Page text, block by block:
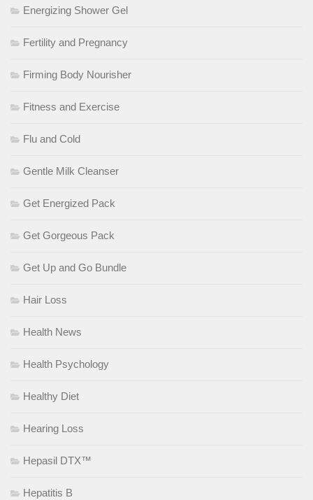
Energizing Shower Gel
Fertility and Pregnancy
Firming Body Nourisher
Fitness and Exercise
Flu and Cold
Gentle Milk Cleanser
Get Energized Pack
Get Gorgeous Pack
Get Up and Go Bundle
Hair Loss
Health News
Health Psychology
Healthy Diet
Hearing Loss
Hepasil DTX™
Hepatitis B